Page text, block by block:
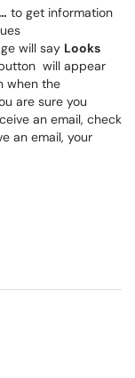
to get information
will say Looks
will appear
when the
are sure you
an email, check
an email, your